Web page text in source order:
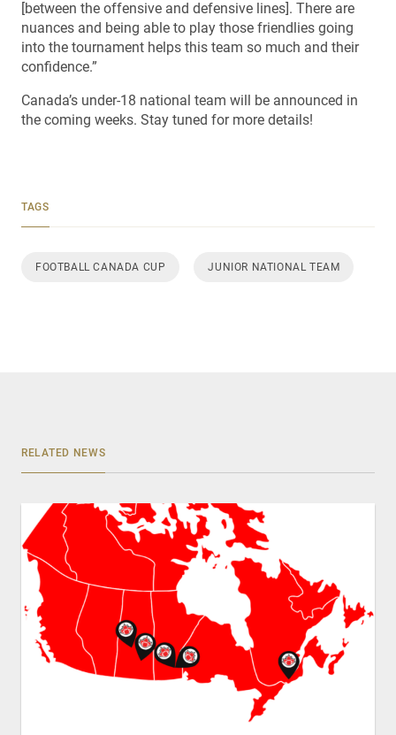
[between the offensive and defensive lines]. There are
nuances and being able to play those friendlies going
into the tournament helps this team so much and their
confidence.”
Canada’s under-18 national team will be announced in
the coming weeks. Stay tuned for more details!
TAGS
FOOTBALL CANADA CUP JUNIOR NATIONAL TEAM
RELATED NEWS